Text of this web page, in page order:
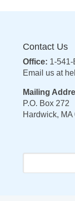
Contact Us
Office: 1-
Email us at
Mailing
P.O. Box 272
Hardwick, MA